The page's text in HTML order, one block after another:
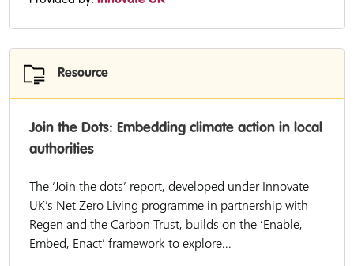
Resource
Join the Dots: Embedding climate action in local
authorities
The ‘Join the dots’ report, developed under Innovate
UK’s Net Zero Living programme in partnership with
Regen and the Carbon Trust, builds on the ‘Enable,
Embed, Enact’ framework to explore...